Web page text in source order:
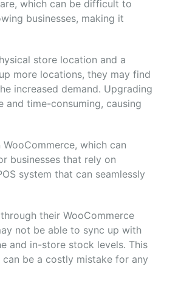
which can be difficult to
businesses, making it
store location and a
more locations, they may find
increased demand. Upgrading
and time-consuming, causing
which can
businesses that rely on
system that can seamlessly
their WooCommerce
not be able to sync up with
and in-store stock levels. This
be a costly mistake for any